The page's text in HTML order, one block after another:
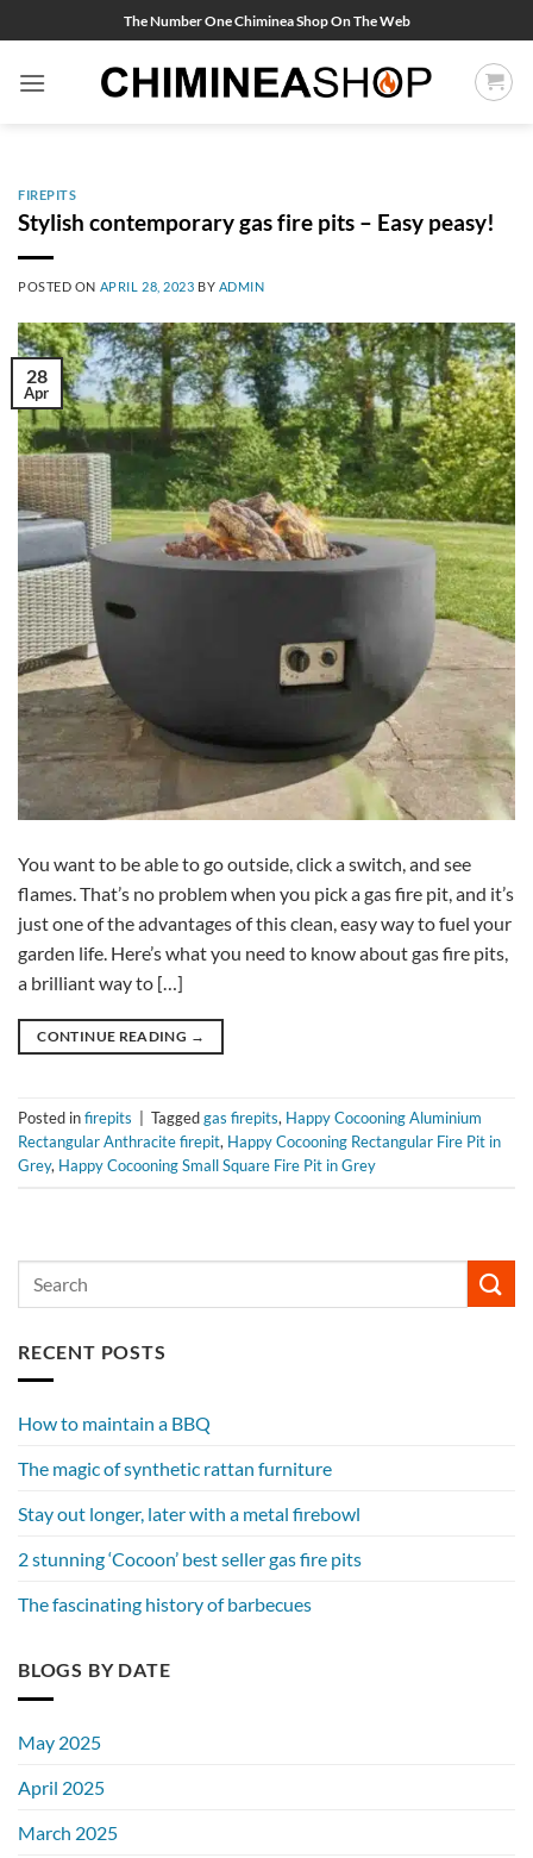
to
content
The Number One Chiminea Shop On The Web
FIREPITS
Stylish contemporary gas fire pits – Easy peasy!
POSTED ON APRIL 28, 2023 BY ADMIN
28
Apr
You want to be able to go outside, click a switch, and see
flames. That’s no problem when you pick a gas fire pit, and it’s
just one of the advantages of this clean, easy way to fuel your
garden life. Here’s what you need to know about gas fire pits,
a brilliant way to […]
CONTINUE READING →
Posted infirepits Taggedgas firepits, Happy Cocooning Aluminium
Rectangular Anthracite firepit, Happy Cocooning Rectangular Fire Pit in
Grey, Happy Cocooning Small Square Fire Pit in Grey
RECENT POSTS
How to maintain a BBQ
The magic of synthetic rattan furniture
Stay out longer, later with a metal firebowl
2 stunning ‘Cocoon’ best seller gas fire pits
The fascinating history of barbecues
BLOGS BY DATE
May 2025
April 2025
March 2025